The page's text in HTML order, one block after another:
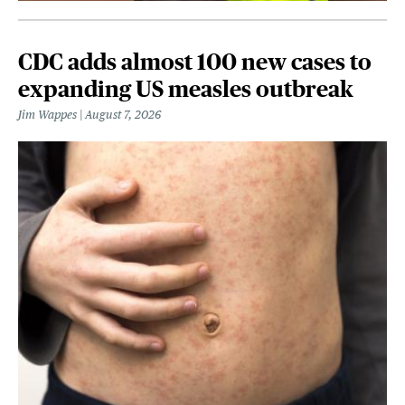
CDC adds almost 100 new cases to
expanding US measles outbreak
Jim Wappes August 7, 2026